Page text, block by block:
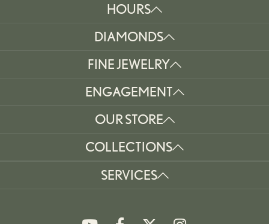
HOURS
DIAMONDS
FINE JEWELRY
ENGAGEMENT
OUR STORE
COLLECTIONS
SERVICES